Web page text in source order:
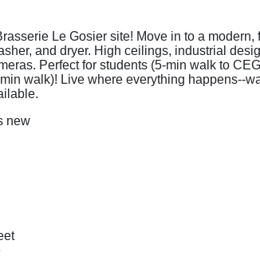
Le Gosier site! Move in to a modern,
and dryer. High ceilings, industrial
Perfect for students (5-min walk to
walk)! Live where everything happens--
new